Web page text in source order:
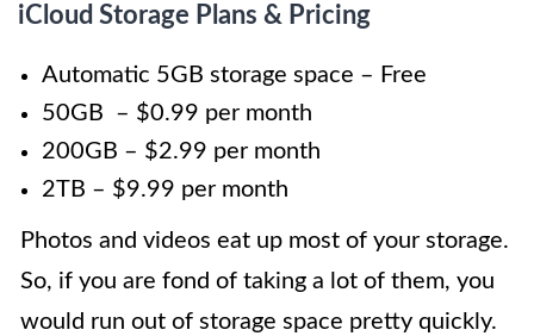
iCloud Storage Plans & Pricing
Automatic 5GB storage space – Free
50GB – $0.99 per month
200GB – $2.99 per month
2TB – $9.99 per month
Photos and videos eat up most of your storage.
So, if you are fond of taking a lot of them, you
would run out of storage space pretty quickly.